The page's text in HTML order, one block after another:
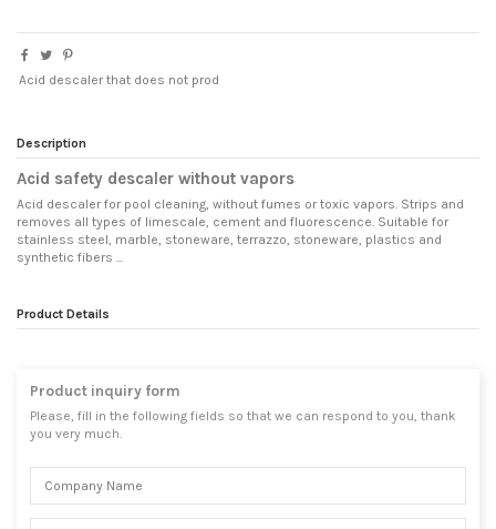
Acid descaler that does not prod
Description
Acid safety descaler without vapors
Acid descaler for pool cleaning, without fumes or toxic vapors. Strips and
removes all types of limescale, cement and fluorescence. Suitable for
stainless steel, marble, stoneware, terrazzo, stoneware, plastics and
synthetic fibers ...
Product Details
Product inquiry form
Please, fill in the following fields so that we can respond to you, thank
you very much.